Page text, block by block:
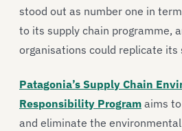
stood out as number one in
to its supply chain programme,
organisations could replicate its
Patagonia’s Supply Chain
Responsibility Program aims
and eliminate the